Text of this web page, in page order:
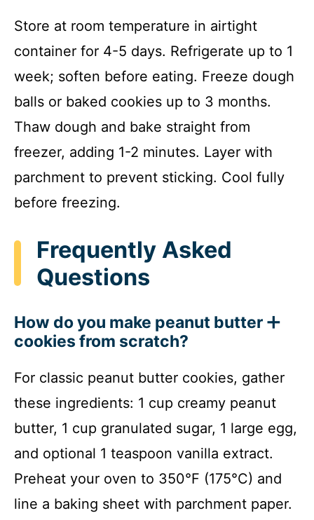
Store at room temperature in airtight
container for 4-5 days. Refrigerate up to 1
week; soften before eating. Freeze dough
balls or baked cookies up to 3 months.
Thaw dough and bake straight from
freezer, adding 1-2 minutes. Layer with
parchment to prevent sticking. Cool fully
before freezing.
Frequently Asked
Questions
How do you make peanut butter
cookies from scratch?
For classic peanut butter cookies, gather
these ingredients: 1 cup creamy peanut
butter, 1 cup granulated sugar, 1 large egg,
and optional 1 teaspoon vanilla extract.
Preheat your oven to 350°F (175°C) and
line a baking sheet with parchment paper.